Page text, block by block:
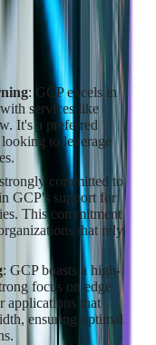
: GCP excels in
services like
It's a preferred
to leverage
committed to
GCP's support for
This commitment
that rely
: GCP boasts a high-
focus on edge
applications that
ensuring optimal